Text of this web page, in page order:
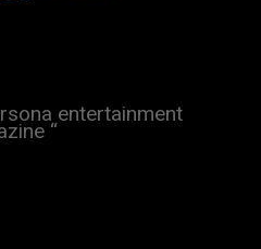
entertainment
“